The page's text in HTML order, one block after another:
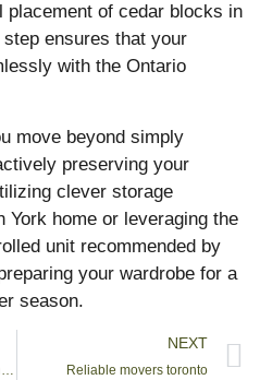
placement of cedar blocks in
ensures that your
with the Ontario
move beyond simply
preserving your
clever storage
home or leveraging the
unit recommended by
your wardrobe for a
season.
16 Tips for Couples Moving in Together in 2025
NEXT
Reliable movers toronto